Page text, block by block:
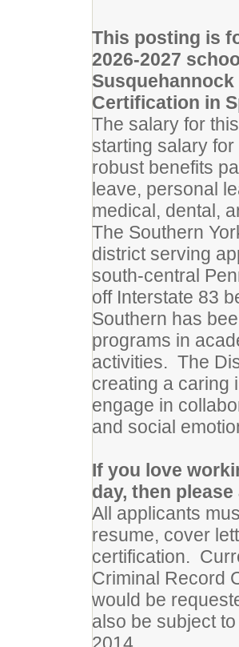
This posting is
2026-2027
Certification in
The salary for
starting salary
robust benefits
leave, personal
medical, dental,
The Southern
district serving
south-central
off Interstate 83
Southern has
programs in
activities. The
creating a caring
engage in
and social
If you love
day, then
All applicants
resume, cover
certification.
Criminal Record
would be
also be subject